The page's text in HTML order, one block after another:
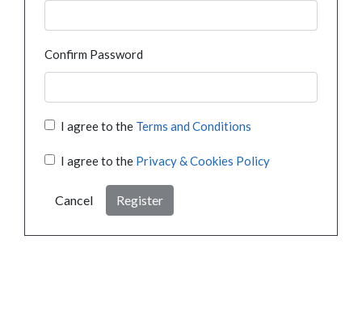
Confirm Password
I agree to the Terms and Conditions
I agree to the Privacy & Cookies Policy
Cancel